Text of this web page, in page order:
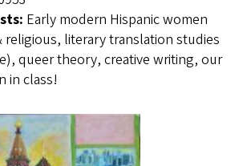
Early modern Hispanic women
religious, literary translation studies
queer theory, creative writing, our
in class!